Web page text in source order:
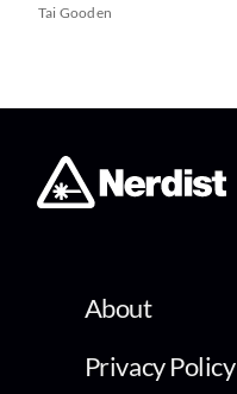
Tai Gooden
About
Privacy Policy